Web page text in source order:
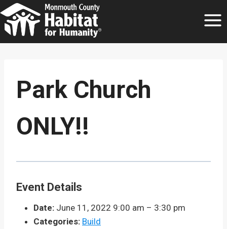
Skip
to
content
Park Church
ONLY!!
Event Details
Date: June 11, 2022 9:00 am – 3:30 pm
Categories: Build